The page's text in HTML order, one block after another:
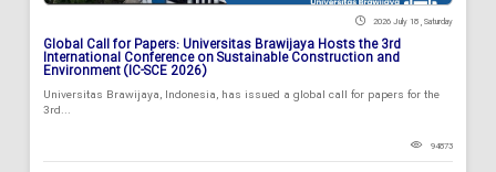
2026 July 18 , Saturday
Global Call for Papers: Universitas Brawijaya Hosts the 3rd
International Conference on Sustainable Construction and
Environment (IC-SCE 2026)
Universitas Brawijaya, Indonesia, has issued a global call for papers for the
3rd...
94873